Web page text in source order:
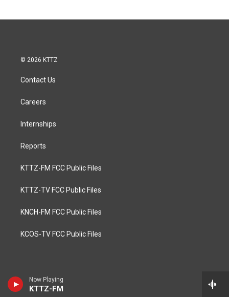
Now Playing
KTTZ-FM
© 2026 KTTZ
Contact Us
Careers
Internships
Reports
KTTZ-FM FCC Public Files
KTTZ-TV FCC Public Files
KNCH-FM FCC Public Files
KCOS-TV FCC Public Files